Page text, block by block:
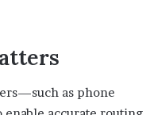
as phone